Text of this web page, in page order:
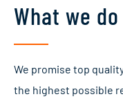
What we do
We promise top
the highest possible